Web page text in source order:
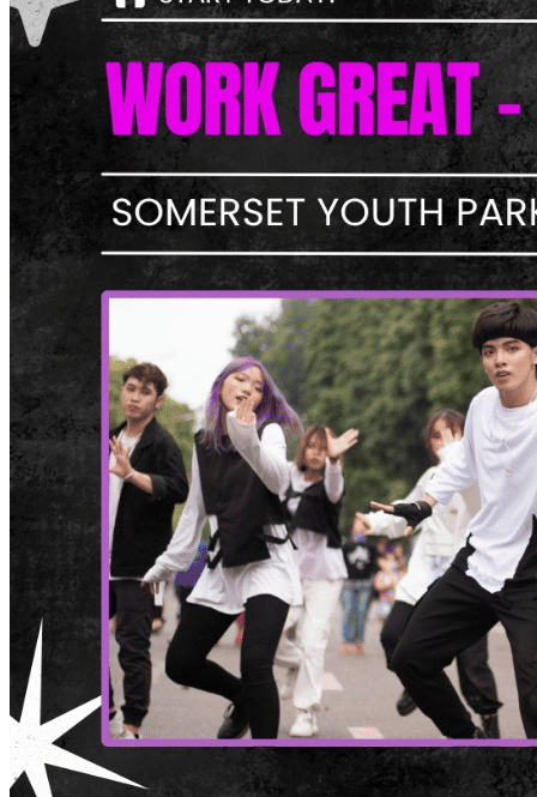
What’s On: Aug 2026!
1 - 31 August 2026
What’s On: Aug 2026!
1 - 31 August 2026